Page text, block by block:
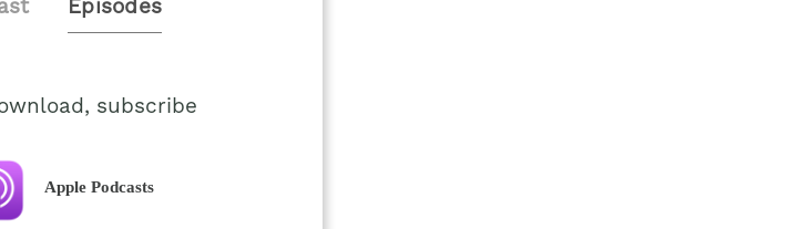
Episodes
subscribe
Apple Podcasts